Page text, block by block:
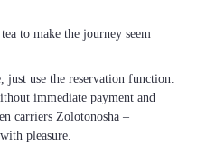
to make the journey seem
use the reservation function.
immediate payment and
carriers Zolotonosha –
pleasure.